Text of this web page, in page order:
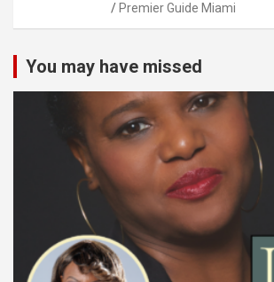
Premier Guide Miami
You may have missed